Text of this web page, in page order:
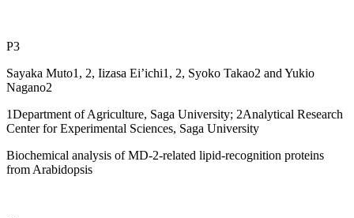
P3
Sayaka Muto1, 2, Iizasa Ei’ichi1, 2, Syoko Takao2 and Yukio
Nagano2
1Department of Agriculture, Saga University; 2Analytical Research
Center for Experimental Sciences, Saga University
Biochemical analysis of MD-2-related lipid-recognition proteins
from Arabidopsis